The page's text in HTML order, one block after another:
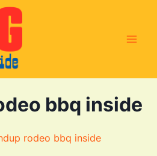
bbq inside
rodeo bbq inside